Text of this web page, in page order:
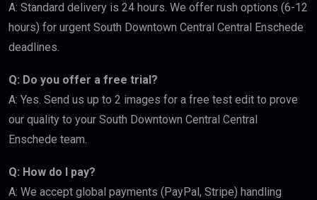
A: Standard delivery is 24 hours. We offer rush options (6-12
hours) for urgent South Downtown Central Central Enschede
deadlines.
Q: Do you offer a free trial?
A: Yes. Send us up to 2 images for a free test edit to prove
our quality to your South Downtown Central Central
Enschede team.
Q: How do I pay?
A: We accept global payments (PayPal, Stripe) handling